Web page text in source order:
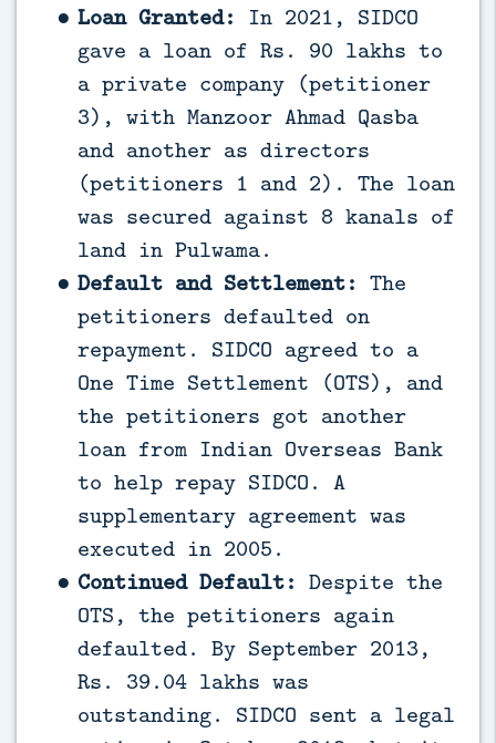
Loan Granted: In 2021, SIDCO
gave a loan of Rs. 90 lakhs to
a private company (petitioner
3), with Manzoor Ahmad Qasba
and another as directors
(petitioners 1 and 2). The loan
was secured against 8 kanals of
land in Pulwama.
Default and Settlement: The
petitioners defaulted on
repayment. SIDCO agreed to a
One Time Settlement (OTS), and
the petitioners got another
loan from Indian Overseas Bank
to help repay SIDCO. A
supplementary agreement was
executed in 2005.
Continued Default: Despite the
OTS, the petitioners again
defaulted. By September 2013,
Rs. 39.04 lakhs was
outstanding. SIDCO sent a legal